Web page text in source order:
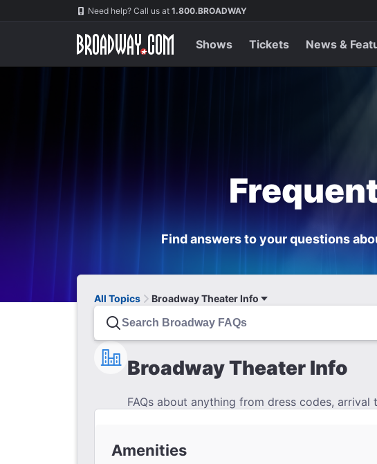
Navigation Need help? Call us at 1.800.BROADWAY
Shows Tickets News &
Find answers to your questions
All Topics Broadway Theater Info
Broadway Theater Info
FAQs about anything from dress codes,
Amenities